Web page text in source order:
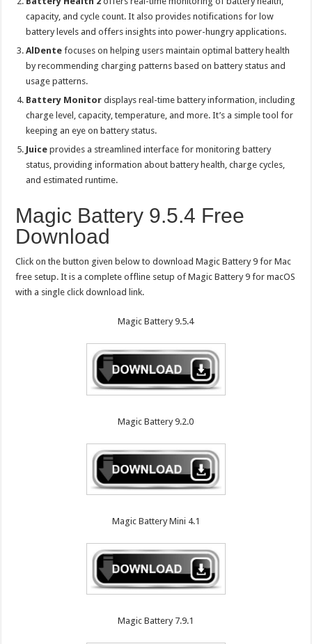
capacity, and cycle count. It also provides notifications for low
battery levels and offers insights into power-hungry applications.
AlDente focuses on helping users maintain optimal battery health
by recommending charging patterns based on battery status and
usage patterns.
Battery Monitor displays real-time battery information, including
charge level, capacity, temperature, and more. It’s a simple tool for
keeping an eye on battery status.
Juice provides a streamlined interface for monitoring battery
status, providing information about battery health, charge cycles,
and estimated runtime.
Magic Battery 9.5.4 Free
Download
Click on the button given below to download Magic Battery 9 for Mac
free setup. It is a complete offline setup of Magic Battery 9 for macOS
with a single click download link.
Magic Battery 9.5.4
Magic Battery 9.2.0
Magic Battery Mini 4.1
Magic Battery 7.9.1